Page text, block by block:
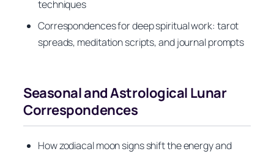
techniques
Correspondences for deep spiritual work: tarot
spreads, meditation scripts, and journal prompts
Seasonal and Astrological Lunar
Correspondences
How zodiacal moon signs shift the energy and